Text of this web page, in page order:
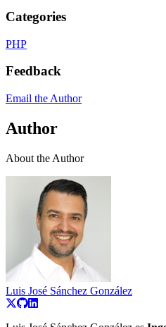
Categories
PHP
Feedback
Email the Author
Author
About the Author
Luis José Sánchez González